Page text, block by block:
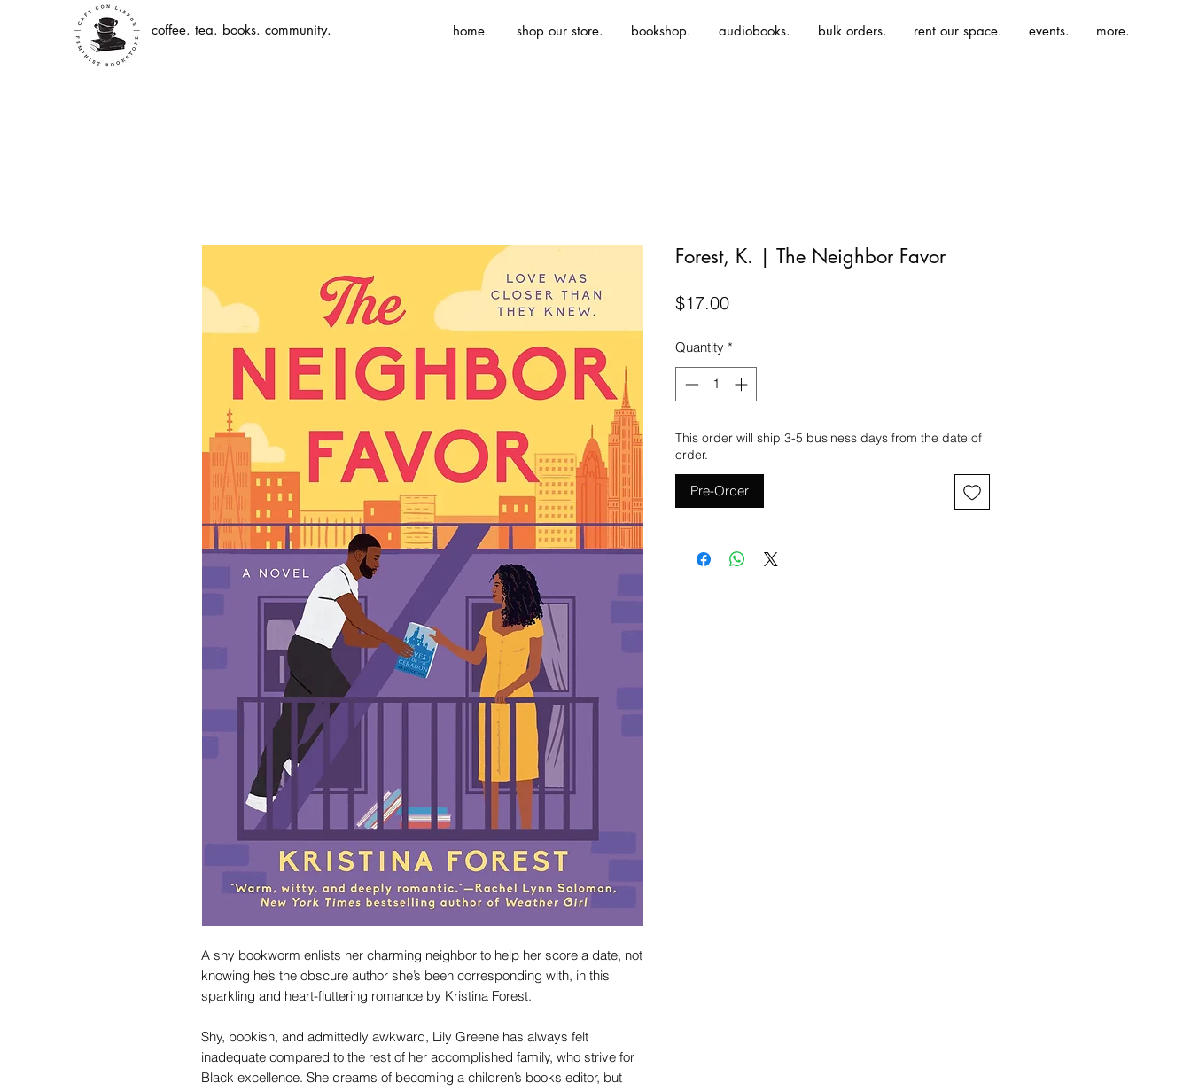
coffee. tea. books. community. home. shop our store. bookshop. audiobooks. bulk orders. rent our space. events. more.
A shy bookworm enlists her charming neighbor to help her score a date, not
knowing he’s the obscure author she’s been corresponding with, in this
sparkling and heart-fluttering romance by Kristina Forest.
Shy, bookish, and admittedly awkward, Lily Greene has always felt
inadequate compared to the rest of her accomplished family, who strive for
Black excellence. She dreams of becoming a children’s books editor, but
Forest, K. | The Neighbor Favor
$17.00Price
Quantity *
This order will ship 3-5 business days from the date of
order.
Pre-Order